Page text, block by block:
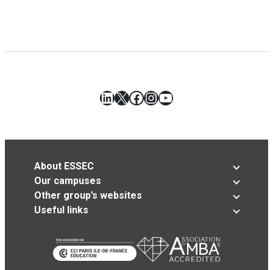
LinkedIn
X Facebook
Instagram
YouTube
About ESSEC
Our campuses
Other group’s websites
Useful links